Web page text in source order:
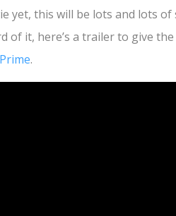
yet, this will be lots and lots
of it, here’s a trailer to give
.